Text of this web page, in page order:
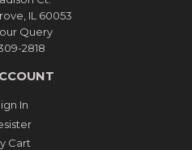
IL 60053
Query
2818
In
Cart